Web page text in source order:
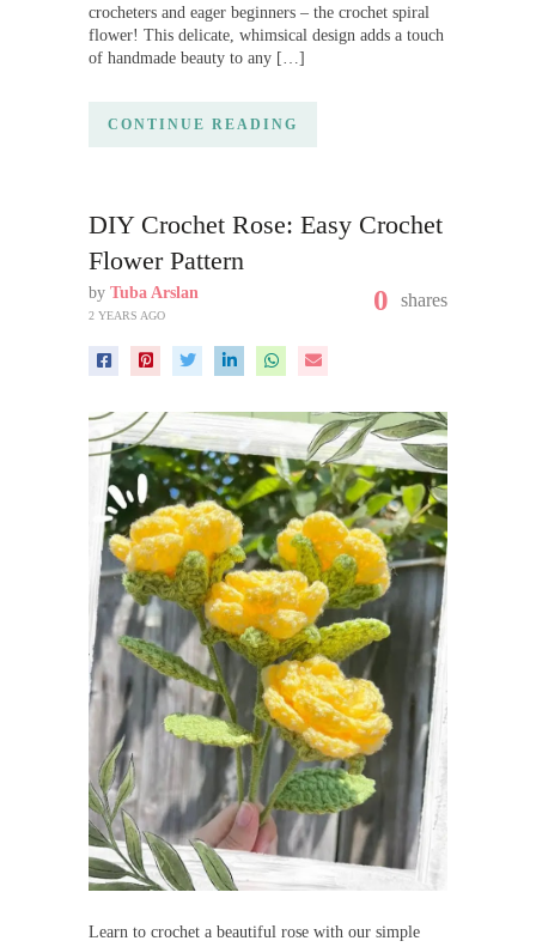
crocheters and eager beginners – the crochet spiral
flower! This delicate, whimsical design adds a touch
of handmade beauty to any […]
CONTINUE READING
DIY Crochet Rose: Easy Crochet
Flower Pattern
by Tuba Arslan
2 YEARS AGO 0 shares
Learn to crochet a beautiful rose with our simple